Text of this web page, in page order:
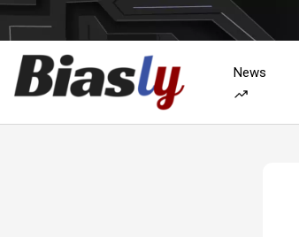
News